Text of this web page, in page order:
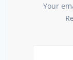
Your